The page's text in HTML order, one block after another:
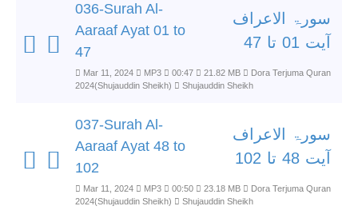
036-Surah Al-
Aaraaf Ayat 01 to
47
سورۃ الاعراف
آیت 01 تا 47
Mar 11, 2024 MP3 00:47 21.82 MB
Dora Terjuma Quran
2024(Shujauddin Sheikh)
Shujauddin Sheikh
037-Surah Al-
Aaraaf Ayat 48 to
102
سورۃ الاعراف
آیت 48 تا 102
Mar 11, 2024 MP3 00:50 23.18 MB
Dora Terjuma Quran
2024(Shujauddin Sheikh)
Shujauddin Sheikh